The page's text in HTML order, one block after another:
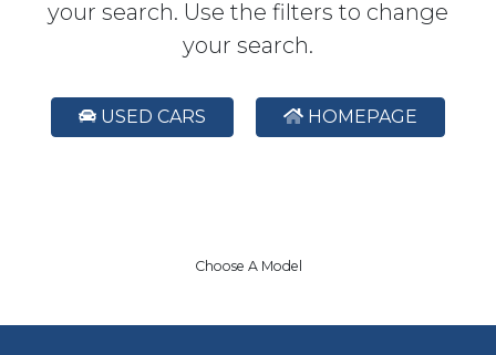
your search. Use the filters to change
your search.
USED CARS HOMEPAGE
Choose A Model